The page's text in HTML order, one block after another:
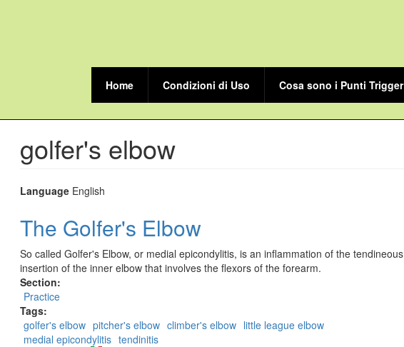
Home Condizioni di Uso Cosa sono i Punti Trigger
golfer's elbow
LanguageEnglish
The Golfer's Elbow
So called Golfer's Elbow, or medial epicondylitis, is an inflammation of the tendineous
insertion of the inner elbow that involves the flexors of the forearm.
Section:
Practice
Tags:
golfer's elbow pitcher's elbow climber's elbow little league elbow
medial epicondylitis tendinitis